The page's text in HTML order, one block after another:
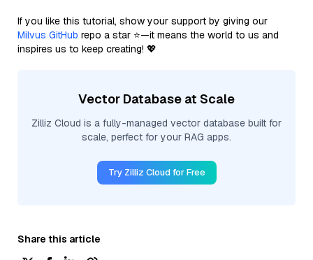
If you like this tutorial, show your support by giving our
Milvus GitHub repo a star ⭐—it means the world to us and
inspires us to keep creating! 💖
Vector Database at Scale
Zilliz Cloud is a fully-managed vector database built for
scale, perfect for your RAG apps.
Try Zilliz Cloud for Free
Share this article